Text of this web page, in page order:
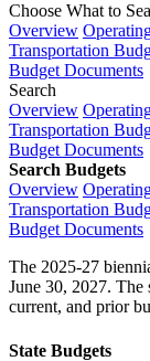
Choose What to
Overview
Transportation
Budget Documents
Search
Overview
Transportation
Budget Documents
Search Budgets
Overview
Transportation
Budget Documents
The 2025-27
June 30, 2027. The
current, and prior
State Budgets